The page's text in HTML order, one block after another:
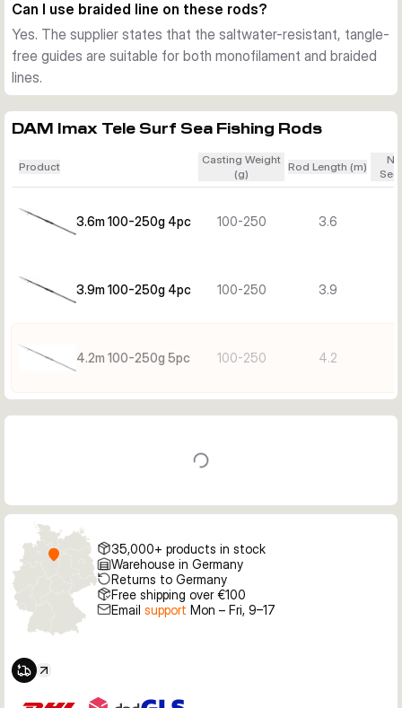
Choose the right length
Shorter versions are easier to handle in tighter spots and
during transport, while the longer versions offer extra
casting reach and line control from open beaches. All models
share the same core concept, compact telescopic
strength.
Can I use braided line on these rods?
Yes. The supplier states that the saltwater-resistant, tangle-
free guides are suitable for both monofilament and braided
lines.
DAM Imax Tele Surf Sea Fishing Rods
Product
Casting Weight
(g)
Rod Length (m)
3.6m 100-250g 4pc 100-250 3.6
3.9m 100-250g 4pc 100-250 3.9
4.2m 100-250g 5pc 100-250 4.2
35,000+ products in stock
Warehouse in Germany
Returns to Germany
Free shipping over €100
Email support Mon – Fri, 9–17